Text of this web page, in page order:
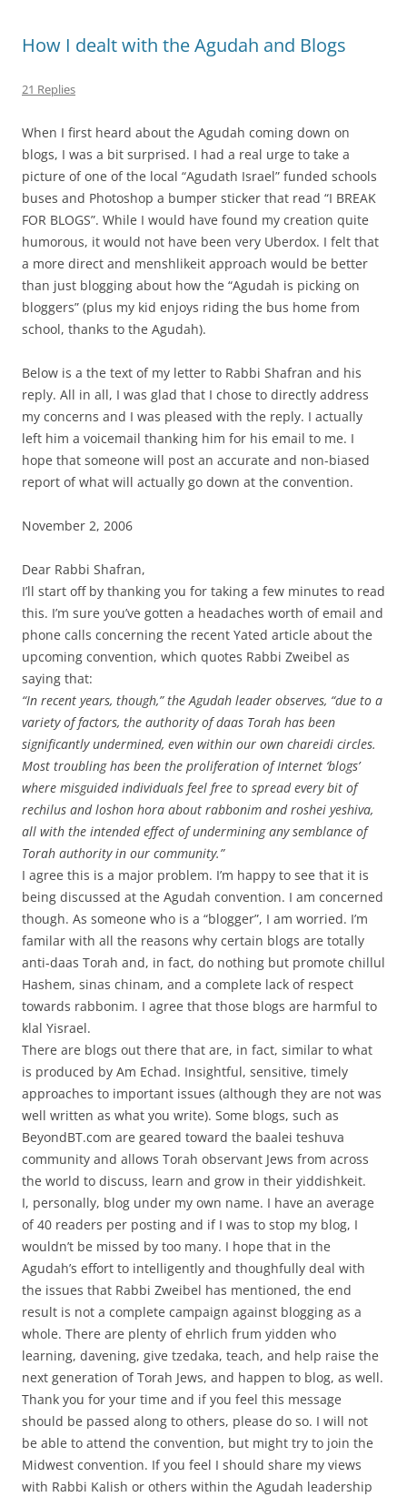
How I dealt with the Agudah and Blogs
21 Replies
When I first heard about the Agudah coming down on
blogs, I was a bit surprised. I had a real urge to take a
picture of one of the local “Agudath Israel” funded schools
buses and Photoshop a bumper sticker that read “I BREAK
FOR BLOGS”. While I would have found my creation quite
humorous, it would not have been very Uberdox. I felt that
a more direct and menshlikeit approach would be better
than just blogging about how the “Agudah is picking on
bloggers” (plus my kid enjoys riding the bus home from
school, thanks to the Agudah).
Below is a the text of my letter to Rabbi Shafran and his
reply. All in all, I was glad that I chose to directly address
my concerns and I was pleased with the reply. I actually
left him a voicemail thanking him for his email to me. I
hope that someone will post an accurate and non-biased
report of what will actually go down at the convention.
November 2, 2006
Dear Rabbi Shafran,
I’ll start off by thanking you for taking a few minutes to read
this. I’m sure you’ve gotten a headaches worth of email and
phone calls concerning the recent Yated article about the
upcoming convention, which quotes Rabbi Zweibel as
saying that:
“In recent years, though,” the Agudah leader observes, “due to a
variety of factors, the authority of daas Torah has been
significantly undermined, even within our own chareidi circles.
Most troubling has been the proliferation of Internet ‘blogs’
where misguided individuals feel free to spread every bit of
rechilus and loshon hora about rabbonim and roshei yeshiva,
all with the intended effect of undermining any semblance of
Torah authority in our community.”
I agree this is a major problem. I’m happy to see that it is
being discussed at the Agudah convention. I am concerned
though. As someone who is a “blogger”, I am worried. I’m
familar with all the reasons why certain blogs are totally
anti-daas Torah and, in fact, do nothing but promote chillul
Hashem, sinas chinam, and a complete lack of respect
towards rabbonim. I agree that those blogs are harmful to
klal Yisrael.
There are blogs out there that are, in fact, similar to what
is produced by Am Echad. Insightful, sensitive, timely
approaches to important issues (although they are not was
well written as what you write). Some blogs, such as
BeyondBT.com are geared toward the baalei teshuva
community and allows Torah observant Jews from across
the world to discuss, learn and grow in their yiddishkeit.
I, personally, blog under my own name. I have an average
of 40 readers per posting and if I was to stop my blog, I
wouldn’t be missed by too many. I hope that in the
Agudah’s effort to intelligently and thoughfully deal with
the issues that Rabbi Zweibel has mentioned, the end
result is not a complete campaign against blogging as a
whole. There are plenty of ehrlich frum yidden who
learning, davening, give tzedaka, teach, and help raise the
next generation of Torah Jews, and happen to blog, as well.
Thank you for your time and if you feel this message
should be passed along to others, please do so. I will not
be able to attend the convention, but might try to join the
Midwest convention. If you feel I should share my views
with Rabbi Kalish or others within the Agudah leadership